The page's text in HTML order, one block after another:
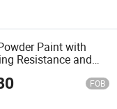
Paint with
Resistance and
FOB